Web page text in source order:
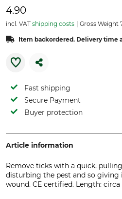
4.90
incl. VAT shipping costs Gross Weight
Item backordered. Delivery time
Fast shipping
Secure Payment
Buyer protection
Article information
Remove ticks with a quick,
disturbing the pest and so
wound. CE certified. Length: circa